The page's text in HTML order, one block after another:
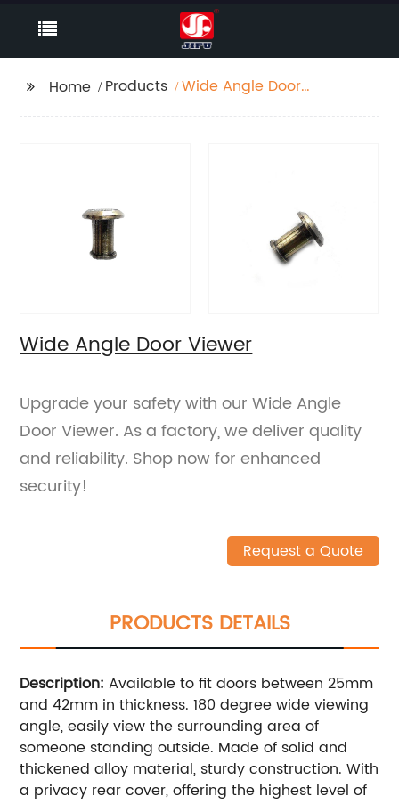
Home Products
Wide Angle Door
Wide Angle Door Viewer
Upgrade your safety with our Wide Angle
Door Viewer. As a factory, we deliver quality
and reliability. Shop now for enhanced
security!
Request a Quote
PRODUCTS DETAILS
Description:Available to fit doors between 25mm
and 42mm in thickness. 180 degree wide viewing
angle, easily view the surrounding area of
someone standing outside. Made of solid and
thickened alloy material, sturdy construction. With
a privacy rear cover, offering the highest level of